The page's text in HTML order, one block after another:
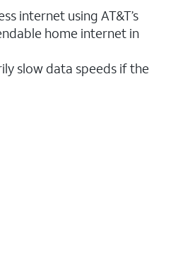
internet using AT&T’s
home internet in
slow data speeds if the